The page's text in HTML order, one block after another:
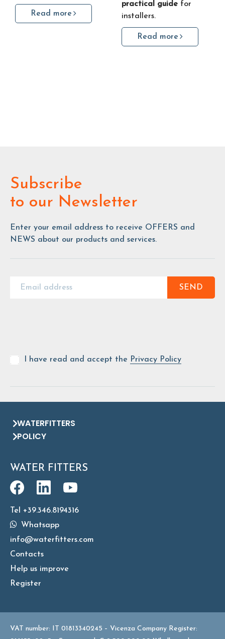
Read more
practical guide for
installers.
Read more
Subscribe
to our Newsletter
Enter your email address to receive OFFERS and
NEWS about our products and services.
SEND
I have read and accept the Privacy Policy
WATERFITTERS
POLICY
WATER FITTERS
Tel +39.346.8194316
Whatsapp
info@waterfitters.com
Contacts
Help us improve
Register
VAT number: IT 01813340245 – Vicenza Company Register: